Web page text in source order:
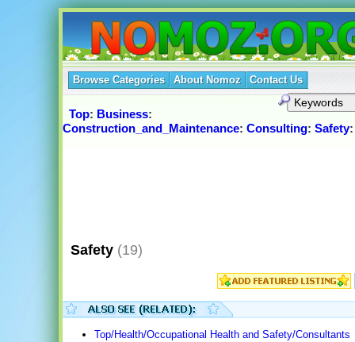
Browse Categories About Nomoz Contact Us
Top: Business:
Construction_and_Maintenance: Consulting: Safety:
Safety (19)
Top/Health/Occupational Health and Safety/Consultants